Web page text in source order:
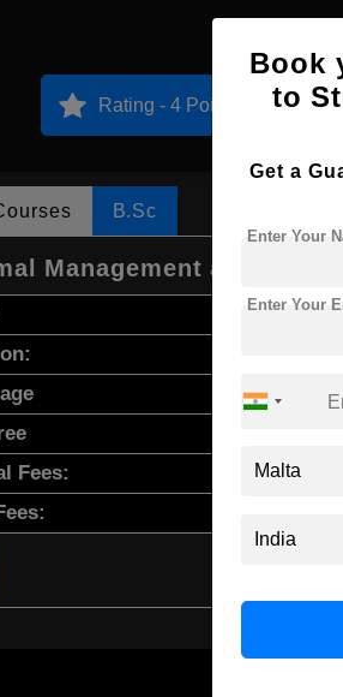
Rating - 4 Points
B.Sc
Management and
Fees:
Book
to
Get a
Enter Your
Enter Your